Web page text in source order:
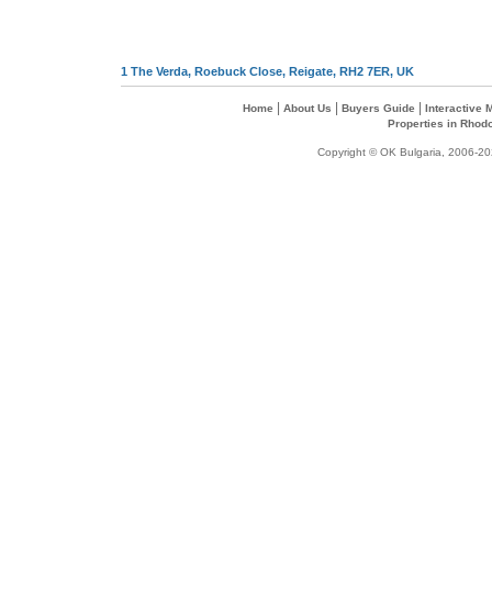
1 The Verda, Roebuck Close, Reigate, RH2 7ER, UK
Home About Us Buyers Guide
Interactive
Properties in
Copyright © OK Bulgaria, 2006-